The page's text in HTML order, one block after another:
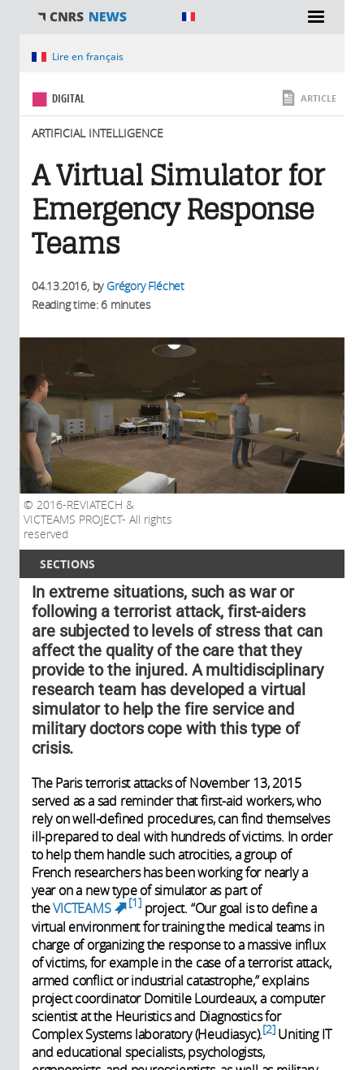
SECTIONS
You are hereLire en français
DIGITAL
ARTIFICIAL INTELLIGENCE
ARTICLE
A Virtual Simulator for
Emergency Response
Teams
04.13.2016, by Grégory Fléchet
Reading time: 6 minutes
2016-REVIATECH &
VICTEAMS PROJECT- All rights
reserved
In extreme situations, such as war or
following a terrorist attack, first-aiders
are subjected to levels of stress that can
affect the quality of the care that they
provide to the injured. A multidisciplinary
research team has developed a virtual
simulator to help the fire service and
military doctors cope with this type of
crisis.
The Paris terrorist attacks of November 13, 2015
served as a sad reminder that first-aid workers, who
rely on well-defined procedures, can find themselves
ill-prepared to deal with hundreds of victims. In order
to help them handle such atrocities, a group of
French researchers has been working for nearly a
year on a new type of simulator as part of
theVICTEAMS (link is external)
1 project. “Our goal is to define a
virtual environment for training the medical teams in
charge of organizing the response to a massive influx
of victims, for example in the case of a terrorist attack,
armed conflict or industrial catastrophe,” explains
project coordinator Domitile Lourdeaux, a computer
scientist at the Heuristics and Diagnostics for
Complex Systems laboratory (Heudiasyc). 2 Uniting IT
and educational specialists, psychologists,